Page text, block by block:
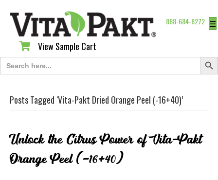
888-684-8272 ☰
View Sample Cart
View Sample Cart
Search
for:
Search
Posts Tagged ‘Vita-Pakt Dried Orange Peel (-16+40)’
Unlock the Citrus Power of Vita-Pakt
Orange Peel (-16+40)